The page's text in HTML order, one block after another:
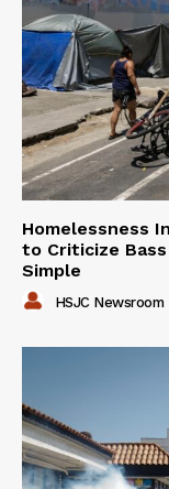
Homelessness
to Criticize
Simple
HSJC Newsroom